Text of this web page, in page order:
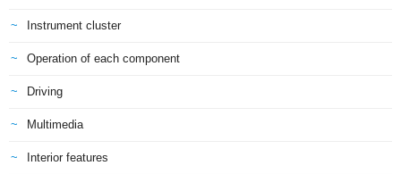
Instrument cluster
Operation of each component
Driving
Multimedia
Interior features